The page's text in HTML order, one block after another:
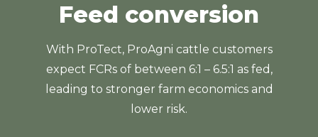
Feed conversion
With ProTect, ProAgni cattle customers
expect FCRs of between 6:1 – 6.5:1 as fed,
leading to stronger farm economics and
lower risk.